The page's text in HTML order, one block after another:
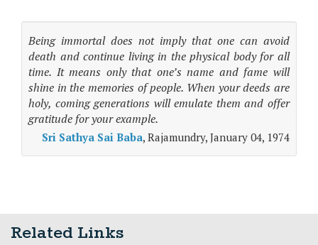
Being immortal does not imply that one can avoid
death and continue living in the physical body for all
time. It means only that one’s name and fame will
shine in the memories of people. When your deeds are
holy, coming generations will emulate them and offer
gratitude for your example.
Sri Sathya Sai Baba, Rajamundry, January 04, 1974
Related Links